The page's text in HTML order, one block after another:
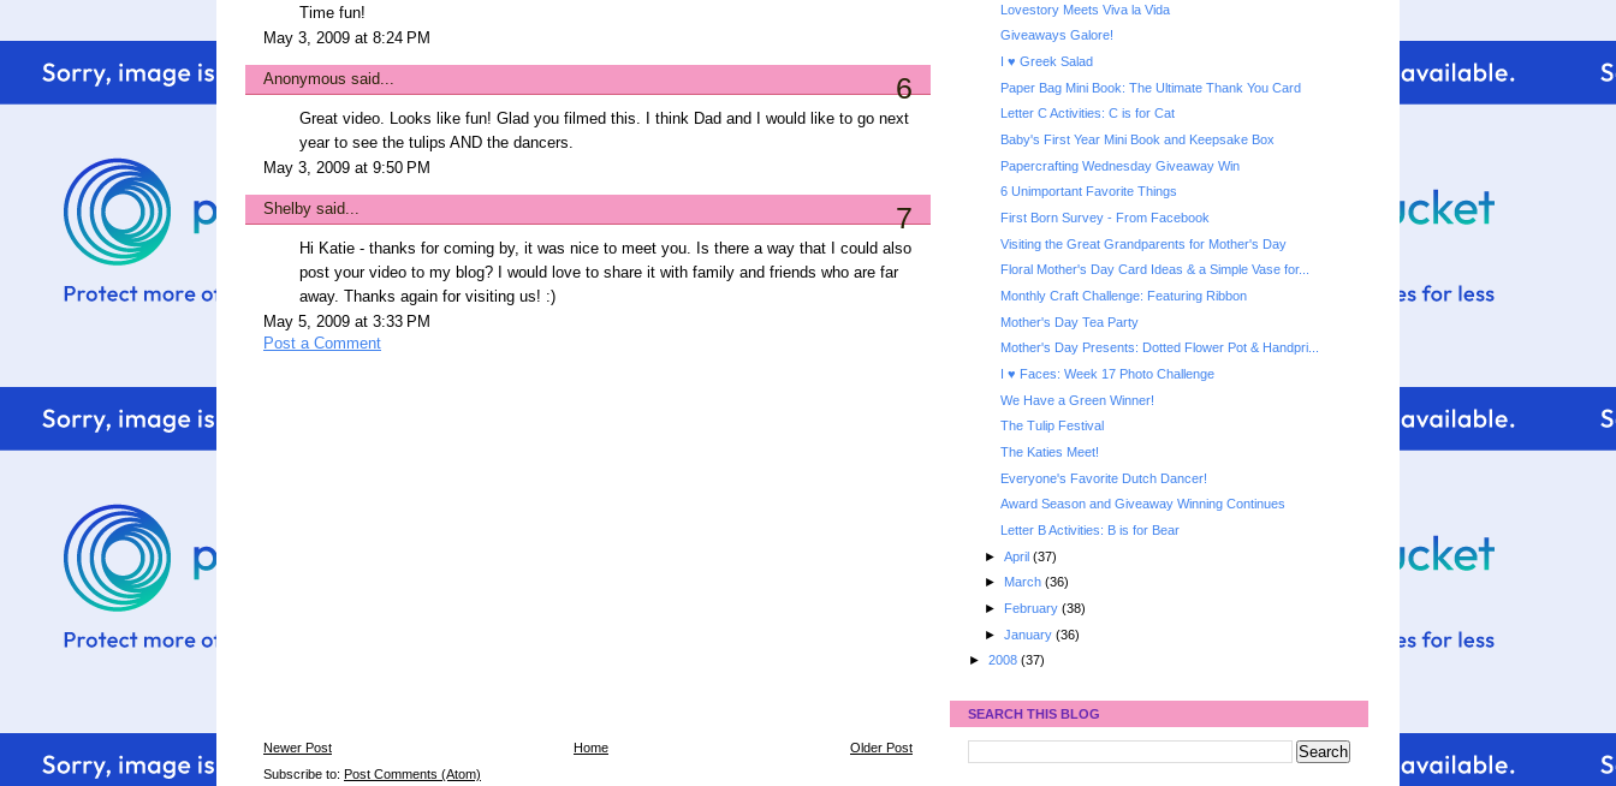
Time fun!
May 3, 2009 at 8:24 PM
Anonymous said... 6
Great video. Looks like fun! Glad you filmed this. I think Dad and I would like to go next
year to see the tulips AND the dancers.
May 3, 2009 at 9:50 PM
Shelby said... 7
Hi Katie - thanks for coming by, it was nice to meet you. Is there a way that I could also
post your video to my blog? I would love to share it with family and friends who are far
away. Thanks again for visiting us! :)
May 5, 2009 at 3:33 PM
Post a Comment
Newer Post Older Post
Home
Subscribe to: Post Comments (Atom)
Lovestory Meets Viva la Vida
Giveaways Galore!
I ♥ Greek Salad
Paper Bag Mini Book: The Ultimate Thank You Card
Letter C Activities: C is for Cat
Baby's First Year Mini Book and Keepsake Box
Papercrafting Wednesday Giveaway Win
6 Unimportant Favorite Things
First Born Survey - From Facebook
Visiting the Great Grandparents for Mother's Day
Floral Mother's Day Card Ideas & a Simple Vase for...
Monthly Craft Challenge: Featuring Ribbon
Mother's Day Tea Party
Mother's Day Presents: Dotted Flower Pot & Handpri...
I ♥ Faces: Week 17 Photo Challenge
We Have a Green Winner!
The Tulip Festival
The Katies Meet!
Everyone's Favorite Dutch Dancer!
Award Season and Giveaway Winning Continues
Letter B Activities: B is for Bear
► April (37)
► March (36)
► February (38)
► January (36)
► 2008 (37)
SEARCH THIS BLOG